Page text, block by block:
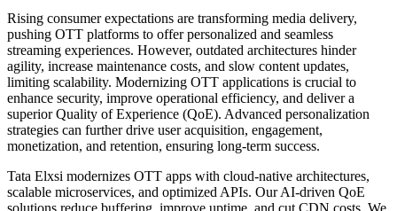
Rising consumer expectations are transforming media delivery,
pushing OTT platforms to offer personalized and seamless
streaming experiences. However, outdated architectures hinder
agility, increase maintenance costs, and slow content updates,
limiting scalability. Modernizing OTT applications is crucial to
enhance security, improve operational efficiency, and deliver a
superior Quality of Experience (QoE). Advanced personalization
strategies can further drive user acquisition, engagement,
monetization, and retention, ensuring long-term success.
Tata Elxsi modernizes OTT apps with cloud-native architectures,
scalable microservices, and optimized APIs. Our AI-driven QoE
solutions reduce buffering, improve uptime, and cut CDN costs. We